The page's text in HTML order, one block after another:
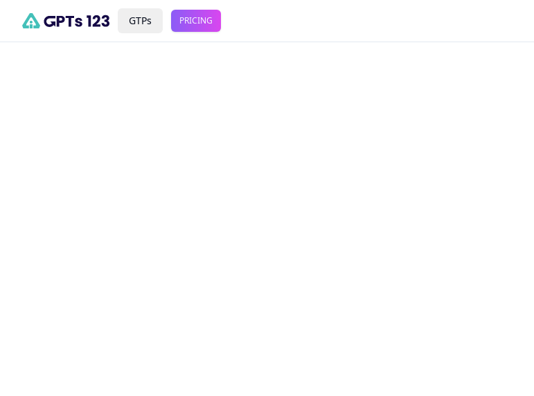
GTPs PRICING